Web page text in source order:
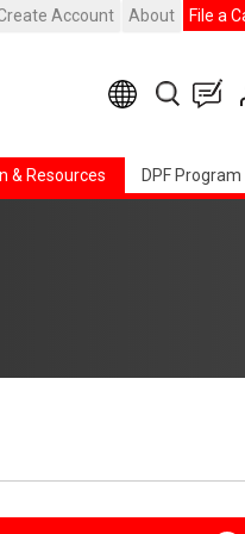
Account About File a
& Resources DPF Program